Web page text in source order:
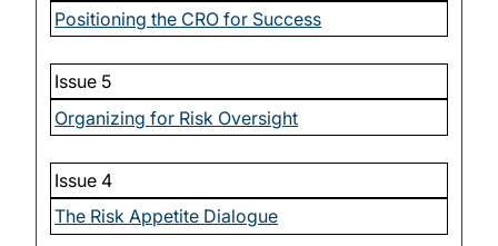
Positioning the CRO for Success
Issue 5
Organizing for Risk Oversight
Issue 4
The Risk Appetite Dialogue